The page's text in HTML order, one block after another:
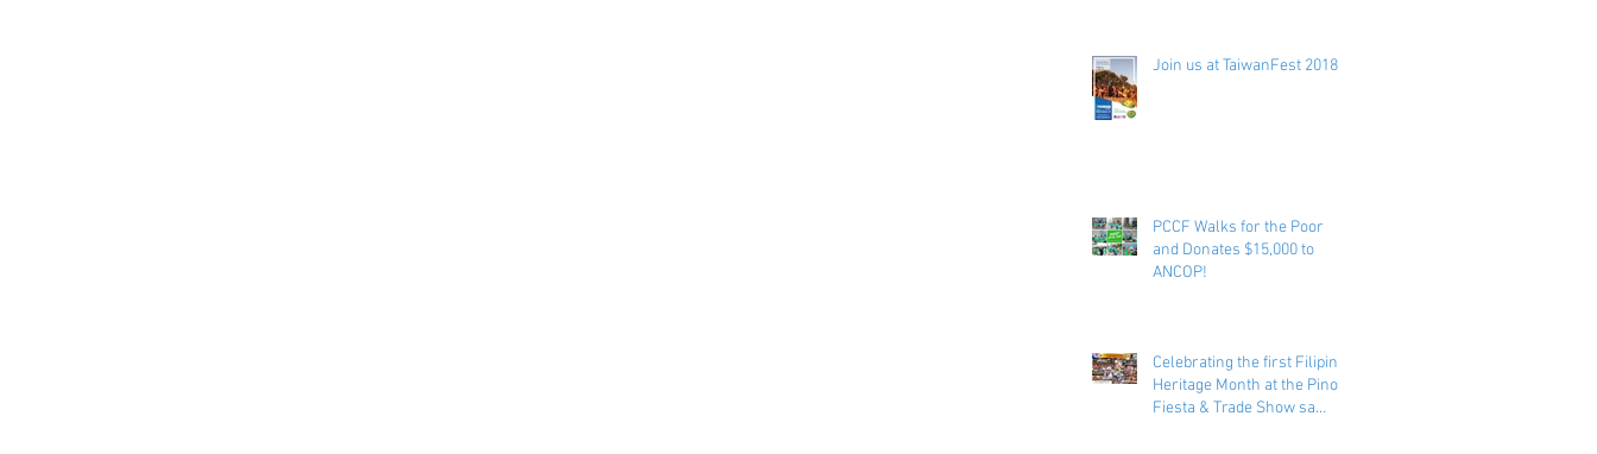
Join us at TaiwanFest 2018 !
PCCF Walks for the Poor
and Donates $15,000 to
ANCOP!
Celebrating the first Filipino
Heritage Month at the Pinoy
Fiesta & Trade Show sa